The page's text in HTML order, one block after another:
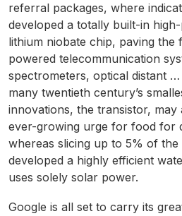
referral packages, where
developed a totally built-in
lithium niobate chip, paving the
powered telecommunication
spectrometers, optical distant
many twentieth century’s
innovations, the transistor, may
ever-growing urge for food for
whereas slicing up to 5% of
developed a highly efficient
uses solely solar power.
Google is all set to carry its